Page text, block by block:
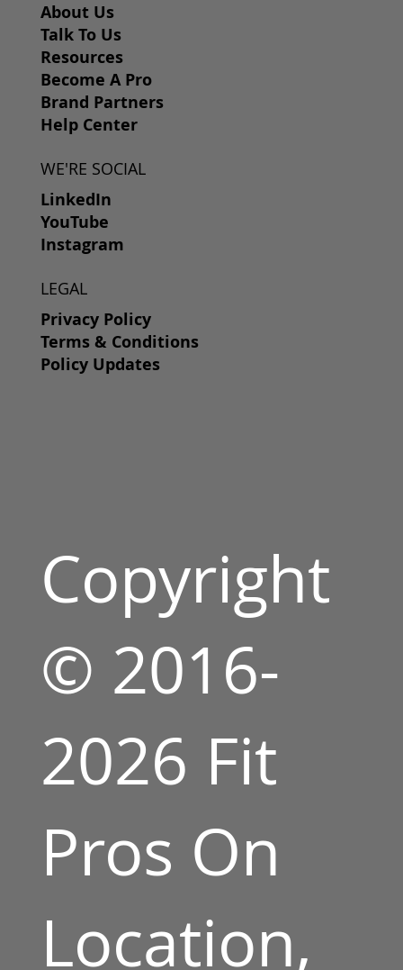
About Us
Talk To Us
Resources
Become A Pro
Brand Partners
Help Center
WE'RE SOCIAL
LinkedIn
YouTube
Instagram
LEGAL
Privacy Policy
Terms & Conditions
Policy Updates
Copyright
© 2016-
2026 Fit
Pros On
Location,